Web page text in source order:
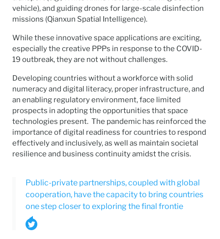
vehicle), and guiding drones for large-scale disinfection
missions (Qianxun Spatial Intelligence).
While these innovative space applications are exciting,
especially the creative PPPs in response to the COVID-
19 outbreak, they are not without challenges.
Developing countries without a workforce with solid
numeracy and digital literacy, proper infrastructure, and
an enabling regulatory environment, face limited
prospects in adopting the opportunities that space
technologies present. The pandemic has reinforced the
importance of digital readiness for countries to respond
effectively and inclusively, as well as maintain societal
resilience and business continuity amidst the crisis.
Public-private partnerships, coupled with global
cooperation, have the capacity to bring countries
one step closer to exploring the final frontie